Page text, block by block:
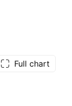
Full chart